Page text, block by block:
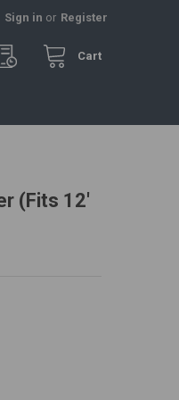
Sign in or Register
Cart
(Fits 12'